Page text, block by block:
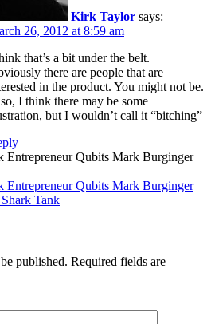
Kirk Taylor says:
26, 2012 at 8:59 am
that’s a bit under the belt.
there are people that are
in the product. You might not be.
I think there may be some
but I wouldn’t call it “bitching”
Entrepreneur Qubits Mark Burginger
Entrepreneur Qubits Mark Burginger
Tank
published. Required fields are